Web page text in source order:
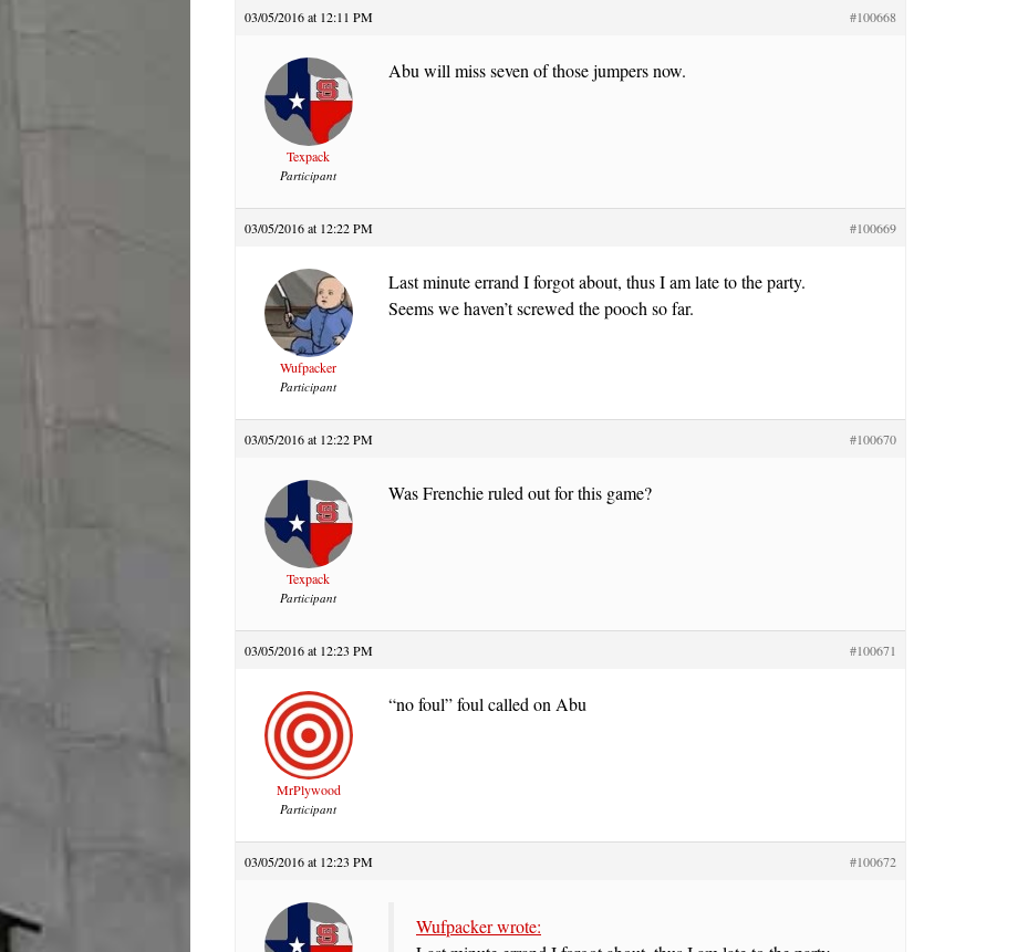
03/05/2016 at 12:11 PM #100668
Texpack
Participant
Abu will miss seven of those jumpers now.
03/05/2016 at 12:22 PM #100669
Wufpacker
Participant
Last minute errand I forgot about, thus I am late to the party.
Seems we haven’t screwed the pooch so far.
03/05/2016 at 12:22 PM #100670
Texpack
Participant
Was Frenchie ruled out for this game?
03/05/2016 at 12:23 PM #100671
MrPlywood
Participant
“no foul” foul called on Abu
03/05/2016 at 12:23 PM #100672
Wufpacker wrote: